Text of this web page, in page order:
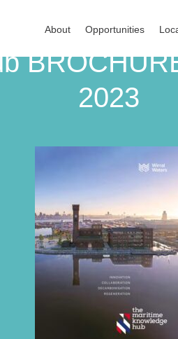
About Opportunities
2023